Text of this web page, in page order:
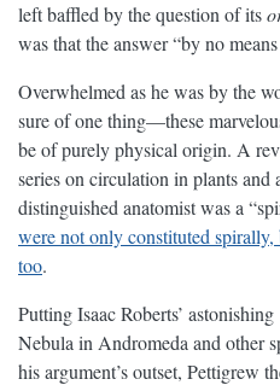
left baffled by the question of its
was that the answer “by no
Overwhelmed as he was by the
sure of one thing—these
be of purely physical origin. A
series on circulation in plants and
distinguished anatomist was a
were not only constituted
too.
Putting Isaac Roberts’
Nebula in Andromeda and other
his argument’s outset, Pettigrew